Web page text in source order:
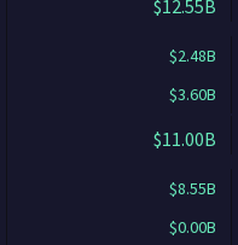
$12.55B
$2.48B
$3.60B
$11.00B
$8.55B
$0.00B